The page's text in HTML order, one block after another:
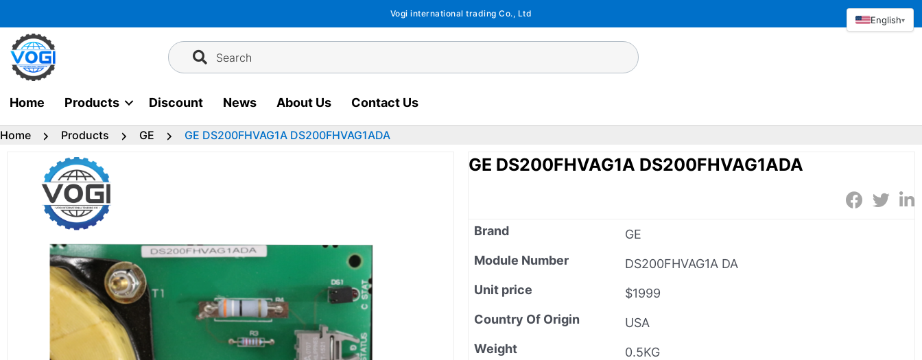
to
content
Vogi international trading Co., Ltd
Search
Home Products Discount News About Us Contact Us
Home Products GE GE DS200FHVAG1A DS200FHVAG1ADA
GE DS200FHVAG1A DS200FHVAG1ADA
Brand
GE
Module Number
DS200FHVAG1A DA
Unit price
$1999
Country Of Origin
USA
Weight
0.5KG
English▾